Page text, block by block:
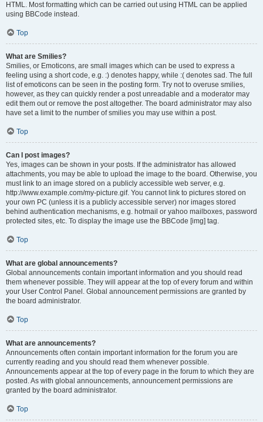
HTML. Most formatting which can be carried out using HTML can be applied
using BBCode instead.
Top
What are Smilies?
Smilies, or Emoticons, are small images which can be used to express a
feeling using a short code, e.g. :) denotes happy, while :( denotes sad. The full
list of emoticons can be seen in the posting form. Try not to overuse smilies,
however, as they can quickly render a post unreadable and a moderator may
edit them out or remove the post altogether. The board administrator may also
have set a limit to the number of smilies you may use within a post.
Top
Can I post images?
Yes, images can be shown in your posts. If the administrator has allowed
attachments, you may be able to upload the image to the board. Otherwise, you
must link to an image stored on a publicly accessible web server, e.g.
http://www.example.com/my-picture.gif. You cannot link to pictures stored on
your own PC (unless it is a publicly accessible server) nor images stored
behind authentication mechanisms, e.g. hotmail or yahoo mailboxes, password
protected sites, etc. To display the image use the BBCode [img] tag.
Top
What are global announcements?
Global announcements contain important information and you should read
them whenever possible. They will appear at the top of every forum and within
your User Control Panel. Global announcement permissions are granted by
the board administrator.
Top
What are announcements?
Announcements often contain important information for the forum you are
currently reading and you should read them whenever possible.
Announcements appear at the top of every page in the forum to which they are
posted. As with global announcements, announcement permissions are
granted by the board administrator.
Top